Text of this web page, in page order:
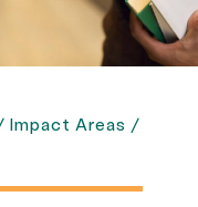
Impact Areas /